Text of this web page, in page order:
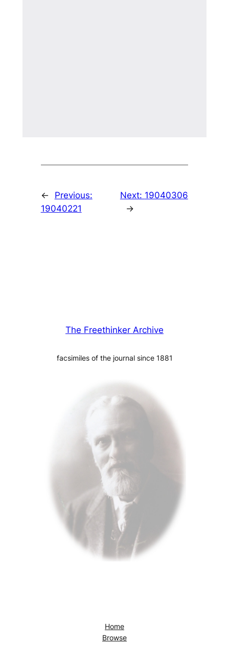
←
Previous:
19040221
Next: 19040306
→
The Freethinker Archive
facsimiles of the journal since 1881
Home
Browse